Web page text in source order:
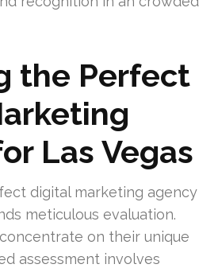
the Perfect
Las Vegas
digital marketing agency
meticulous evaluation.
on their unique
assessment involves